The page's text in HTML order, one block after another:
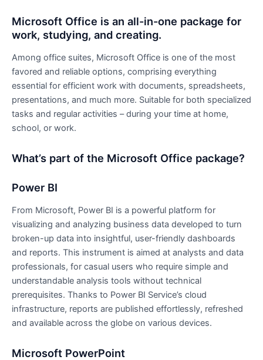
Microsoft Office is an all-in-one package for
work, studying, and creating.
Among office suites, Microsoft Office is one of the most
favored and reliable options, comprising everything
essential for efficient work with documents, spreadsheets,
presentations, and much more. Suitable for both specialized
tasks and regular activities – during your time at home,
school, or work.
What’s part of the Microsoft Office package?
Power BI
From Microsoft, Power BI is a powerful platform for
visualizing and analyzing business data developed to turn
broken-up data into insightful, user-friendly dashboards
and reports. This instrument is aimed at analysts and data
professionals, for casual users who require simple and
understandable analysis tools without technical
prerequisites. Thanks to Power BI Service’s cloud
infrastructure, reports are published effortlessly, refreshed
and available across the globe on various devices.
Microsoft PowerPoint